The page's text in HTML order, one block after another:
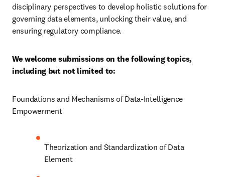
disciplinary perspectives to develop holistic solutions for
governing data elements, unlocking their value, and
ensuring regulatory compliance.
We welcome submissions on the following topics,
including but not limited to:
Foundations and Mechanisms of Data-Intelligence
Empowerment
Theorization and Standardization of Data
Element